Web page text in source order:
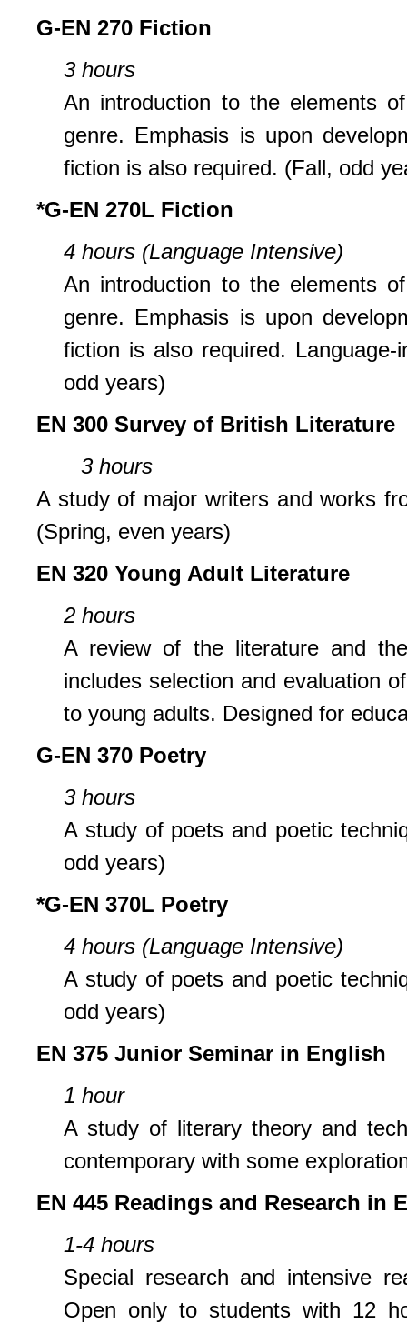
G-EN 270 Fiction
3 hours
An introduction to the elements
genre. Emphasis is upon
fiction is also required. (Fall, odd
*G-EN 270L Fiction
4 hours (Language Intensive)
An introduction to the elements
genre. Emphasis is upon
fiction is also required.
odd years)
EN 300 Survey of British Literature
3 hours
A study of major writers and works
(Spring, even years)
EN 320 Young Adult Literature
2 hours
A review of the literature and
includes selection and evaluation
to young adults. Designed for
G-EN 370 Poetry
3 hours
A study of poets and poetic
odd years)
*G-EN 370L Poetry
4 hours (Language Intensive)
A study of poets and poetic
odd years)
EN 375 Junior Seminar in English
1 hour
A study of literary theory and
contemporary with some
EN 445 Readings and Research in
1-4 hours
Special research and intensive
Open only to students with 12